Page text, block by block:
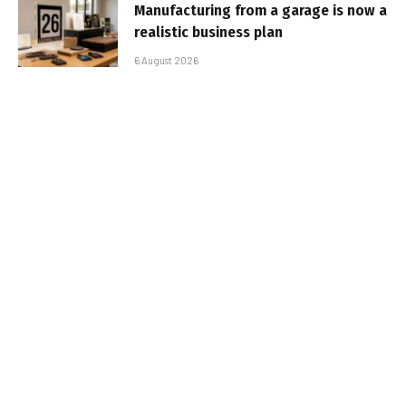
Manufacturing from a garage is now a
realistic business plan
6 August 2026